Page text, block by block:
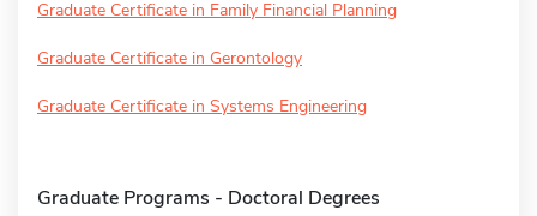
Graduate Certificate in Family Financial Planning
Graduate Certificate in Gerontology
Graduate Certificate in Systems Engineering
Graduate Programs - Doctoral Degrees